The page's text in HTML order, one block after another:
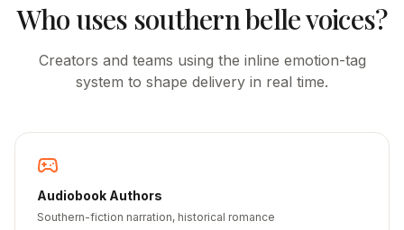
Who uses southern belle voices?
Creators and teams using the inline emotion-tag
system to shape delivery in real time.
Audiobook Authors
Southern-fiction narration, historical romance